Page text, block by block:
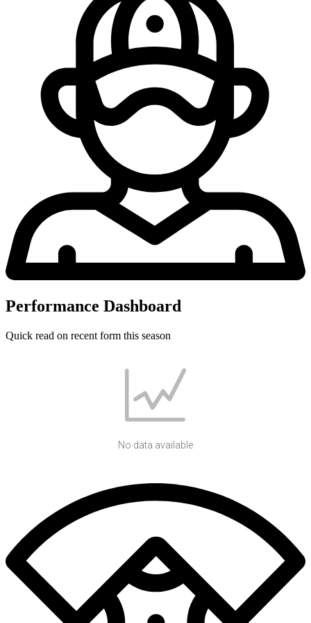
Performance Dashboard
Quick read on recent form this season
No data available